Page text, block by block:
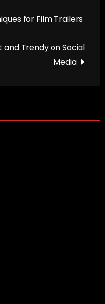
for Film Trailers
and Trendy on Social
Media